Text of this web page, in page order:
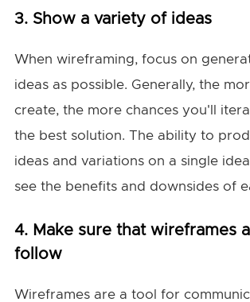
3. Show a variety of ideas
When wireframing, focus on
ideas as possible. Generally, the
create, the more chances you'll
the best solution. The ability to
ideas and variations on a single
see the benefits and downsides of
4. Make sure that wireframes
follow
Wireframes are a tool for